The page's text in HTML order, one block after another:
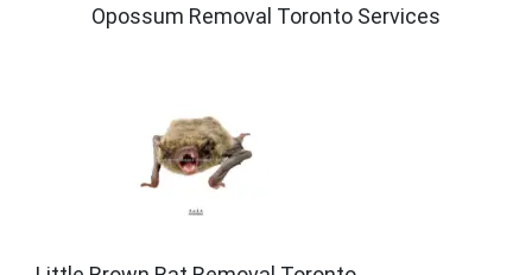
Opossum Removal Toronto Services